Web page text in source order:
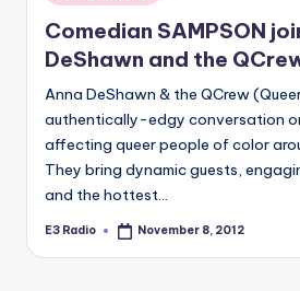
in
Comedian SAMPSON
DeShawn and the
Anna DeShawn & the QCrew
authentically-edgy conversation
affecting queer people of color
They bring dynamic guests,
and the hottest…
Posted
E3 Radio November 8, 2012